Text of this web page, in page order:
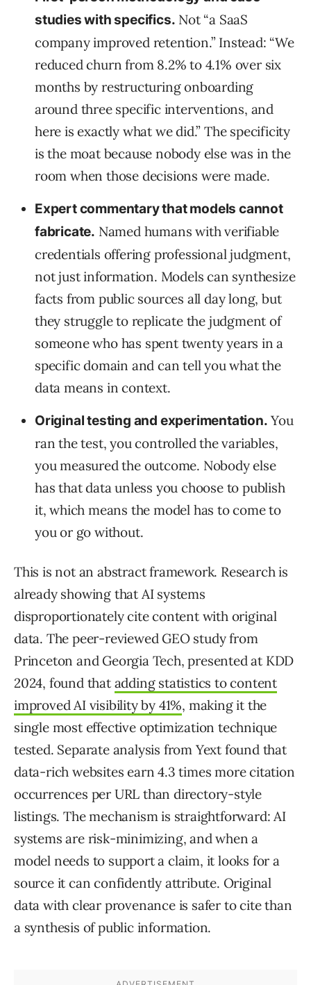
studies with specifics. Not “a SaaS
company improved retention.” Instead: “We
reduced churn from 8.2% to 4.1% over six
months by restructuring onboarding
around three specific interventions, and
here is exactly what we did.” The specificity
is the moat because nobody else was in the
room when those decisions were made.
Expert commentary that models cannot
fabricate. Named humans with verifiable
credentials offering professional judgment,
not just information. Models can synthesize
facts from public sources all day long, but
they struggle to replicate the judgment of
someone who has spent twenty years in a
specific domain and can tell you what the
data means in context.
Original testing and experimentation. You
ran the test, you controlled the variables,
you measured the outcome. Nobody else
has that data unless you choose to publish
it, which means the model has to come to
you or go without.
This is not an abstract framework. Research is
already showing that AI systems
disproportionately cite content with original
data. The peer-reviewed GEO study from
Princeton and Georgia Tech, presented at KDD
2024, found that adding statistics to content
improved AI visibility by 41%, making it the
single most effective optimization technique
tested. Separate analysis from Yext found that
data-rich websites earn 4.3 times more citation
occurrences per URL than directory-style
listings. The mechanism is straightforward: AI
systems are risk-minimizing, and when a
model needs to support a claim, it looks for a
source it can confidently attribute. Original
data with clear provenance is safer to cite than
a synthesis of public information.